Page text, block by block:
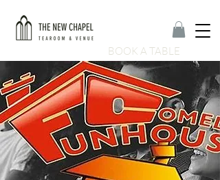
BOOK A TABLE